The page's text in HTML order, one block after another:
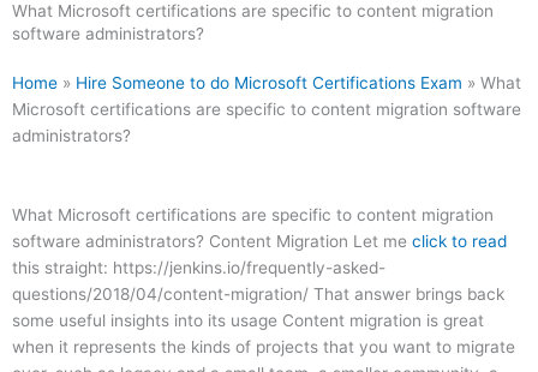
What Microsoft certifications are specific to content migration
software administrators?
Home » Hire Someone to do Microsoft Certifications Exam » What
Microsoft certifications are specific to content migration software
administrators?
What Microsoft certifications are specific to content migration
software administrators? Content Migration Let me click to read
this straight: https://jenkins.io/frequently-asked-
questions/2018/04/content-migration/ That answer brings back
some useful insights into its usage Content migration is great
when it represents the kinds of projects that you want to migrate